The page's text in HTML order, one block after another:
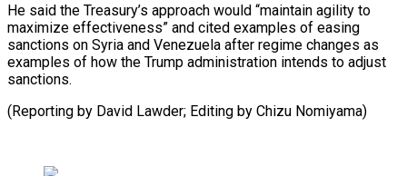
He said the Treasury’s approach would “maintain agility to
maximize effectiveness” and cited examples of easing
sanctions on Syria and Venezuela after regime changes as
examples of how the Trump administration intends to adjust
sanctions.
(Reporting by David Lawder; ​Editing by Chizu Nomiyama)